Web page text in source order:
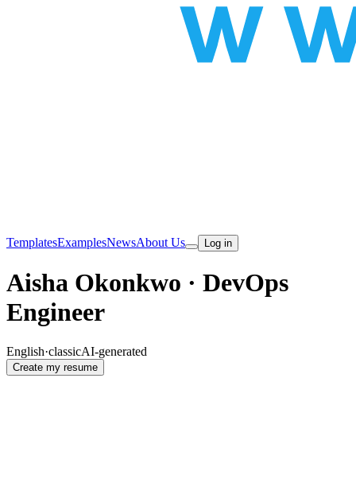
TemplatesExamplesNewsAbout Us Log in
Aisha Okonkwo · DevOps
Engineer
English·classicAI-generated
Create my resume